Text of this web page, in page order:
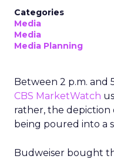
Categories
Media
Media
Media Planning
Between 2 p.m. and
CBS MarketWatch
rather, the
being poured into a
Budweiser bought